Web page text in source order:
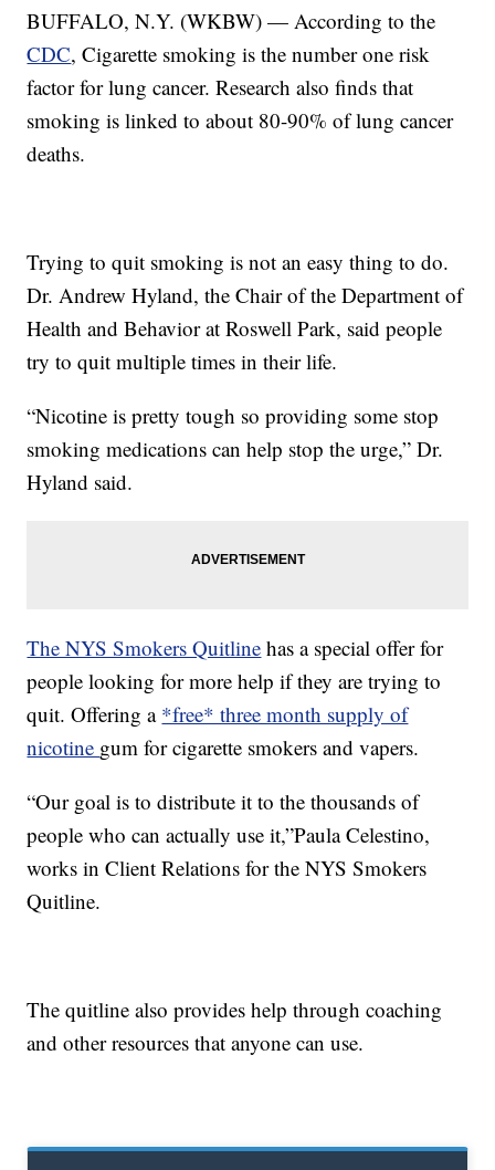
BUFFALO, N.Y. (WKBW) — According to the
CDC, Cigarette smoking is the number one risk
factor for lung cancer. Research also finds that
smoking is linked to about 80-90% of lung cancer
deaths.
Trying to quit smoking is not an easy thing to do.
Dr. Andrew Hyland, the Chair of the Department of
Health and Behavior at Roswell Park, said people
try to quit multiple times in their life.
“Nicotine is pretty tough so providing some stop
smoking medications can help stop the urge,” Dr.
Hyland said.
The NYS Smokers Quitline has a special offer for
people looking for more help if they are trying to
quit. Offering a *free* three month supply of
nicotine gum for cigarette smokers and vapers.
“Our goal is to distribute it to the thousands of
people who can actually use it,”Paula Celestino,
works in Client Relations for the NYS Smokers
Quitline.
The quitline also provides help through coaching
and other resources that anyone can use.